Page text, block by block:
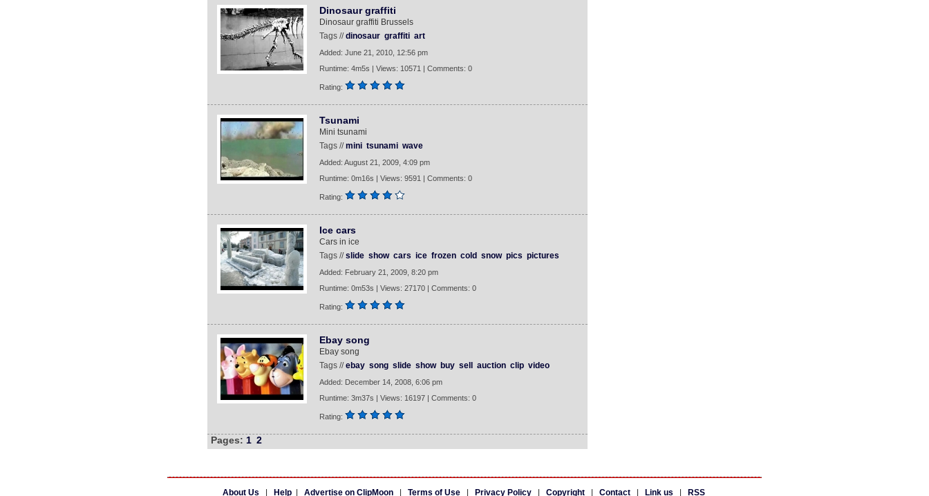
Dinosaur graffiti
Dinosaur graffiti Brussels
Tags //dinosaur graffiti art
Added: June 21, 2010, 12:56 pm
Runtime: 4m5s | Views: 10571 | Comments: 0
Rating:
Tsunami
Mini tsunami
Tags //mini tsunami wave
Added: August 21, 2009, 4:09 pm
Runtime: 0m16s | Views: 9591 | Comments: 0
Rating:
Ice cars
Cars in ice
Tags //slide show cars ice frozen cold snow pics pictures
Added: February 21, 2009, 8:20 pm
Runtime: 0m53s | Views: 27170 | Comments: 0
Rating:
Ebay song
Ebay song
Tags //ebay song slide show buy sell auction clip video
Added: December 14, 2008, 6:06 pm
Runtime: 3m37s | Views: 16197 | Comments: 0
Rating:
Pages: 1 2
About Us Help| Advertise on ClipMoon| Terms of Use| Privacy Policy| Copyright| Contact| Link us RSS